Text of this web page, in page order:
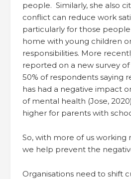
people. Similarly, she also
conflict can reduce work
particularly for those
home with young children
responsibilities. More
reported on a new survey
50% of respondents saying
has had a negative impact
of mental health (Jose,
higher for parents with
So, with more of us working
we help prevent the
Organisations need to shift